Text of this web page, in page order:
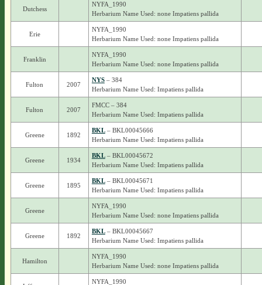
Dutchess
NYFA_1990
Herbarium Name Used: none Impatiens pallida
Erie
NYFA_1990
Herbarium Name Used: none Impatiens pallida
Franklin
NYFA_1990
Herbarium Name Used: none Impatiens pallida
Fulton 2007
NYS– 384
Herbarium Name Used: Impatiens pallida
Fulton 2007
FMCC – 384
Herbarium Name Used: Impatiens pallida
Greene 1892
BKL– BKL00045666
Herbarium Name Used: Impatiens pallida
Greene 1934
BKL– BKL00045672
Herbarium Name Used: Impatiens pallida
Greene 1895
BKL– BKL00045671
Herbarium Name Used: Impatiens pallida
Greene
NYFA_1990
Herbarium Name Used: none Impatiens pallida
Greene 1892
BKL– BKL00045667
Herbarium Name Used: Impatiens pallida
Hamilton
NYFA_1990
Herbarium Name Used: none Impatiens pallida
NYFA_1990